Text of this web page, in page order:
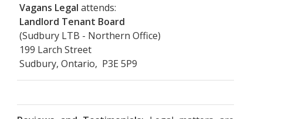
Vagans Legal attends:
Landlord Tenant Board
(Sudbury LTB - Northern Office)
199 Larch Street
Sudbury, Ontario, P3E 5P9